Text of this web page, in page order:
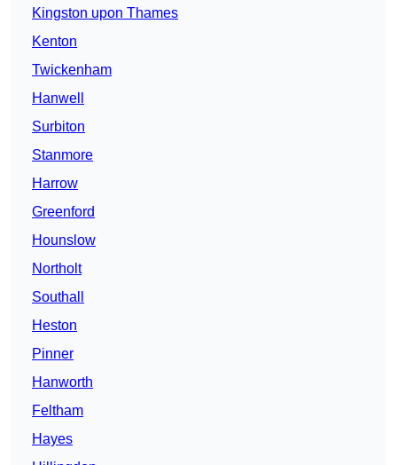
Kingston upon Thames
Kenton
Twickenham
Hanwell
Surbiton
Stanmore
Harrow
Greenford
Hounslow
Northolt
Southall
Heston
Pinner
Hanworth
Feltham
Hayes